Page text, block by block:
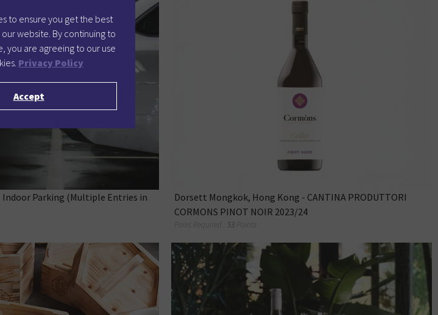
Indoor Parking (Multiple Entries in
Dorsett Mongkok, Hong Kong - CANTINA PRODUTTORI
CORMONS PINOT NOIR 2023/24
Point Required : 53 Points
to ensure you get the best
website. By continuing to
you are agreeing to our use
Privacy Policy
Accept